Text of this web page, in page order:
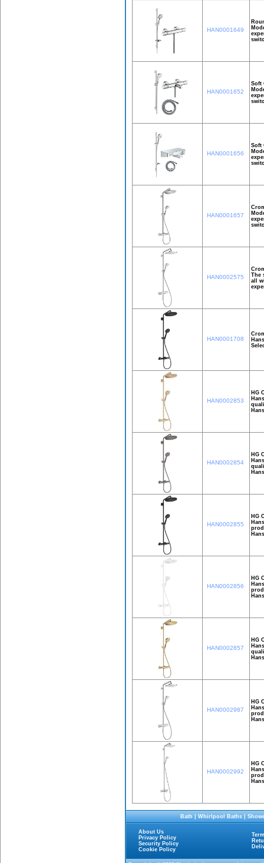
HAN0001649
HAN0001652
Soft
HAN0001656
Soft
HAN0001657
HAN0002575
The
all
HAN0001708
HAN0002853
HG
HAN0002854
HG
HAN0002855
HG
HAN0002856
HG
HAN0002857
HG
HAN0002987
HG
HAN0002992
HG
Bath|Whirlpool Baths|
About Us
Privacy Policy
Security Policy
Cookie Policy